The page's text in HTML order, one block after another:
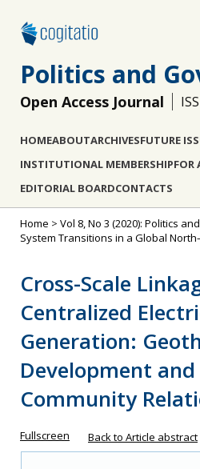
Politics and
Open Access Journal
HOMEABOUTARCHIVESFUTURE
INSTITUTIONAL MEMBERSHIPFOR
EDITORIAL BOARDCONTACTS
Home > Vol 8, No 3 (2020): Politics
System Transitions in a Global
Cross-Scale
Centralized
Generation:
Development
Community
Fullscreen Back to Article abstract